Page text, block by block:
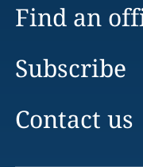
Find an
Subscribe
Contact us